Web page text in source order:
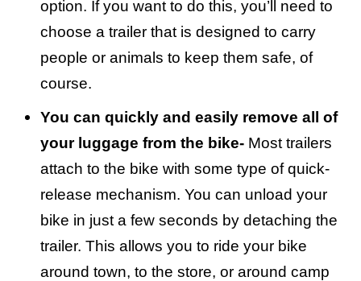
option. If you want to do this, you’ll need to
choose a trailer that is designed to carry
people or animals to keep them safe, of
course.
You can quickly and easily remove all of
your luggage from the bike- Most trailers
attach to the bike with some type of quick-
release mechanism. You can unload your
bike in just a few seconds by detaching the
trailer. This allows you to ride your bike
around town, to the store, or around camp